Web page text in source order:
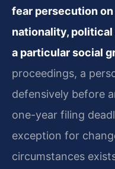
fear persecution
nationality, political
a particular social
proceedings, a
defensively before
one-year filing
exception for
circumstances